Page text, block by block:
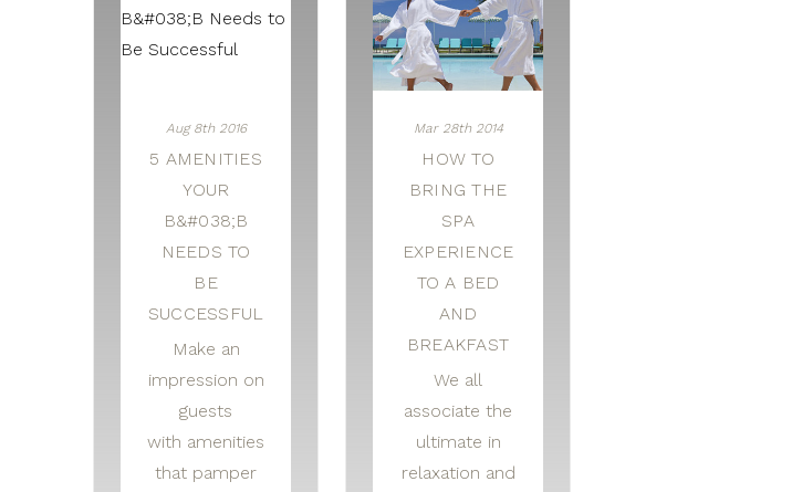
Aug 8th 2016
5 AMENITIES
YOUR
B&#038;B
NEEDS TO
BE
SUCCESSFUL
Make an
impression on
guests
with amenities
that pamper
Mar 28th 2014
HOW TO
BRING THE
SPA
EXPERIENCE
TO A BED
AND
BREAKFAST
We all
associate the
ultimate in
relaxation and